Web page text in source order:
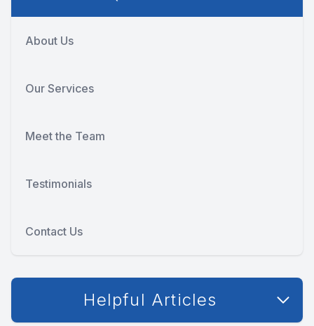
About Us
Our Services
Meet the Team
Testimonials
Contact Us
Helpful Articles